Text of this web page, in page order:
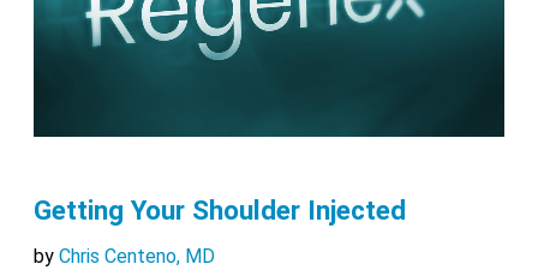
Getting Your Shoulder Injected
byChris Centeno, MD